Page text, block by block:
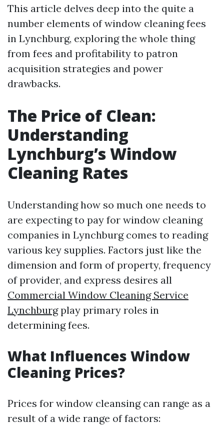
This article delves deep into the quite a
number elements of window cleaning fees
in Lynchburg, exploring the whole thing
from fees and profitability to patron
acquisition strategies and power
drawbacks.
The Price of Clean:
Understanding
Lynchburg’s Window
Cleaning Rates
Understanding how so much one needs to
are expecting to pay for window cleaning
companies in Lynchburg comes to reading
various key supplies. Factors just like the
dimension and form of property, frequency
of provider, and express desires all
Commercial Window Cleaning Service
Lynchburgplay primary roles in
determining fees.
What Influences Window
Cleaning Prices?
Prices for window cleansing can range as a
result of a wide range of factors: